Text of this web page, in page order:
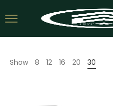
Show 8 12 16 20 30